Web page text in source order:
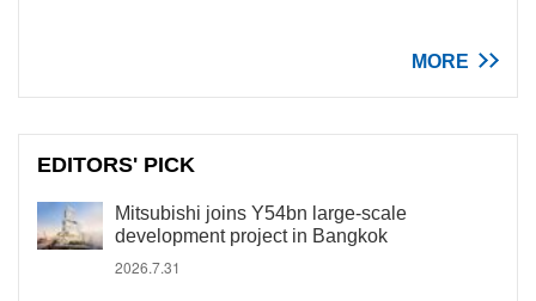
MORE
EDITORS' PICK
Mitsubishi joins Y54bn large-scale
development project in Bangkok
2026.7.31